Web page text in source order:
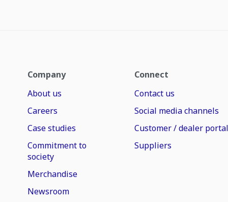
Company
About us
Careers
Case studies
Commitment to
society
Merchandise
Newsroom
Connect
Contact us
Social media channels
Customer / dealer
Suppliers